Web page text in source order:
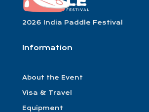
2026 India Paddle Festival
Information
About the Event
Visa & Travel
Equipment